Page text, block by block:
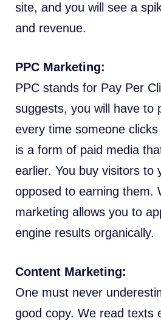
site, and you will see a
and revenue.
PPC Marketing:
PPC stands for Pay Per
suggests, you will have to
every time someone
is a form of paid media
earlier. You buy visitors to
opposed to earning them.
marketing allows you to
engine results organically.
Content Marketing:
One must never
good copy. We read texts